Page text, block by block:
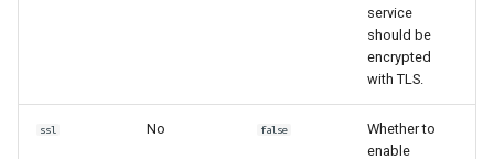
service
should be
encrypted
with TLS.
ssl No false
Whether to
enable